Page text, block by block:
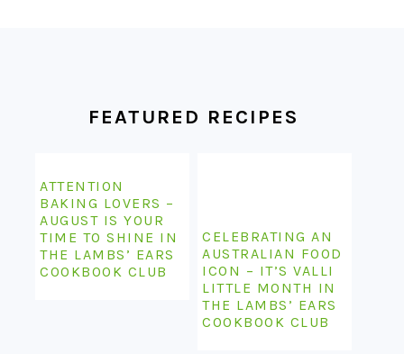
FEATURED RECIPES
ATTENTION
BAKING LOVERS –
AUGUST IS YOUR
TIME TO SHINE IN
THE LAMBS’ EARS
COOKBOOK CLUB
CELEBRATING AN
AUSTRALIAN FOOD
ICON – IT’S VALLI
LITTLE MONTH IN
THE LAMBS’ EARS
COOKBOOK CLUB